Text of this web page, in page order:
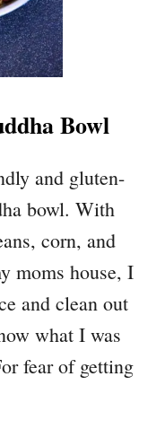
I
C
Y
H
T
R
N
I
P
Bowl
and gluten-
bowl. With
corn, and
moms house, I
and clean out
what I was
fear of getting